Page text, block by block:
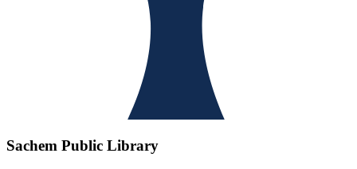
Sachem Public Library